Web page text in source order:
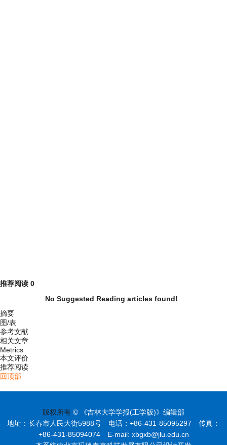
推荐阅读 0
No Suggested Reading articles found!
摘要
图/表
参考文献
相关文章
Metrics
本文评价
推荐阅读
回顶部
版权所有 © 《吉林大学学报(工学版)》编辑部
地址：长春市人民大街5988号 电话：+86-431-85095297 传真：
+86-431-85094074 E-mail: xbgxb@jlu.edu.cn